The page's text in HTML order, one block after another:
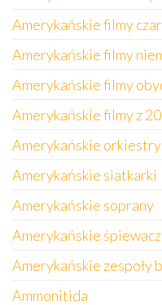
Amerykańskie filmy
Amerykańskie filmy
Amerykańskie filmy
Amerykańskie filmy z
Amerykańskie orkiestry
Amerykańskie siatkarki
Amerykańskie soprany
Amerykańskie
Amerykańskie zespoły
Ammonitida